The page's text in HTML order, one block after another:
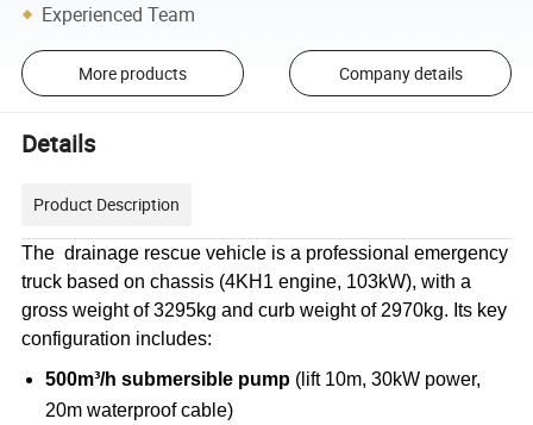
Experienced Team
More products Company details
Details
Product Description
The drainage rescue vehicle is a professional emergency
truck based on chassis (4KH1 engine, 103kW), with a
gross weight of 3295kg and curb weight of 2970kg. Its key
configuration includes:
500m³/h submersible pump (lift 10m, 30kW power,
20m waterproof cable)